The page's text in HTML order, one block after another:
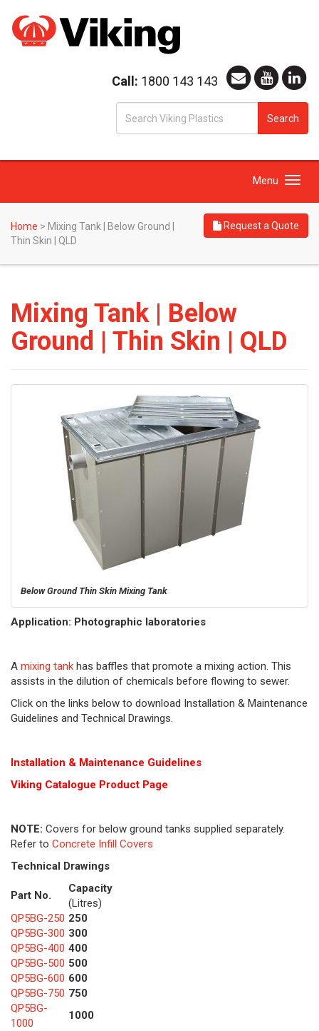
Call: 1800 143 143
Search
Toggle
Menu
Home > Mixing Tank | Below Ground |
Thin Skin | QLD
Request a Quote
Mixing Tank | Below
Ground | Thin Skin | QLD
Below Ground Thin Skin Mixing Tank
Application: Photographic laboratories
A mixing tank has baffles that promote a mixing action. This
assists in the dilution of chemicals before flowing to sewer.
Click on the links below to download Installation & Maintenance
Guidelines and Technical Drawings.
Installation & Maintenance Guidelines
Viking Catalogue Product Page
NOTE: Covers for below ground tanks supplied separately.
Refer to Concrete Infill Covers
Technical Drawings
Part No.
Capacity
(Litres)
QP5BG-250 250
QP5BG-300 300
QP5BG-400 400
QP5BG-500 500
QP5BG-600 600
QP5BG-750 750
QP5BG-
1000
1000